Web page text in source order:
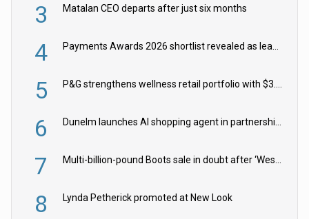
3 Matalan CEO departs after just six months
4 Payments Awards 2026 shortlist revealed as leading firms vie for honours
5 P&G strengthens wellness retail portfolio with $3.8bn Thorne acquisition
6 Dunelm launches AI shopping agent in partnership with Google Cloud
7 Multi-billion-pound Boots sale in doubt after ‘Weston family reduces offer’
8 Lynda Petherick promoted at New Look